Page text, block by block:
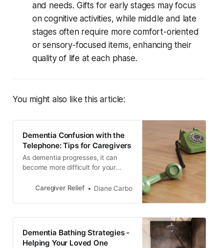
and needs. Gifts for early stages may focus
on cognitive activities, while middle and late
stages often require more comfort-oriented
or sensory-focused items, enhancing their
quality of life at each phase.
You might also like this article:
Dementia Confusion with the
Telephone: Tips for Caregivers
As dementia progresses, it can
become more difficult for your
Learn how to monitor phone usage,
and protect your loved one from
Caregiver Relief Diane Carbo
Dementia Bathing Strategies -
Helping Your Loved One